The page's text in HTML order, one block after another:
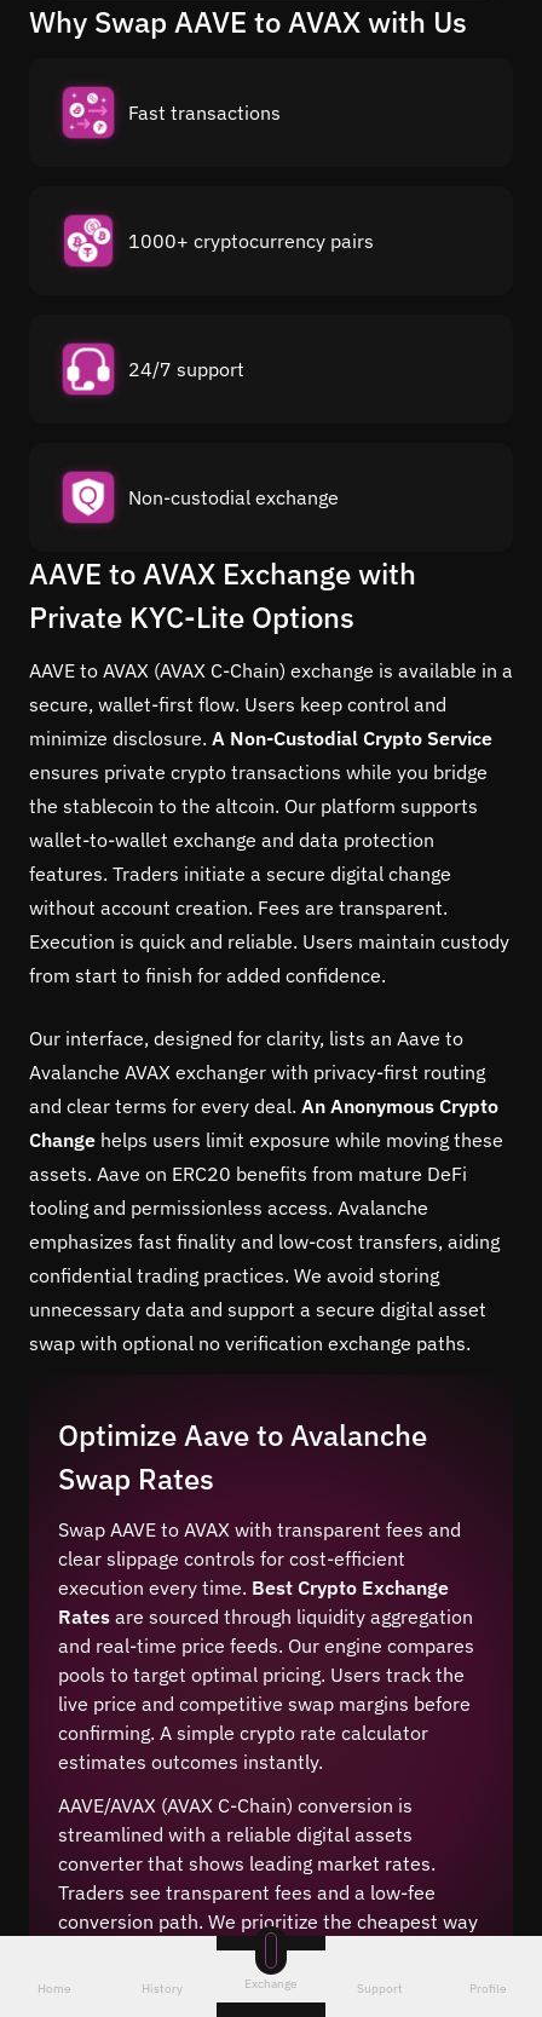
Why Swap AAVE to AVAX with Us
Fast transactions
1000+ cryptocurrency pairs
24/7 support
Non-custodial exchange
AAVE to AVAX Exchange with
Private KYC-Lite Options
AAVE to AVAX (AVAX C-Chain) exchange is available in a
secure, wallet-first flow. Users keep control and
minimize disclosure. A Non-Custodial Crypto Service
ensures private crypto transactions while you bridge
the stablecoin to the altcoin. Our platform supports
wallet-to-wallet exchange and data protection
features. Traders initiate a secure digital change
without account creation. Fees are transparent.
Execution is quick and reliable. Users maintain custody
from start to finish for added confidence.
Our interface, designed for clarity, lists an Aave to
Avalanche AVAX exchanger with privacy-first routing
and clear terms for every deal. An Anonymous Crypto
Change helps users limit exposure while moving these
assets. Aave on ERC20 benefits from mature DeFi
tooling and permissionless access. Avalanche
emphasizes fast finality and low-cost transfers, aiding
confidential trading practices. We avoid storing
unnecessary data and support a secure digital asset
swap with optional no verification exchange paths.
Optimize Aave to Avalanche
Swap Rates
Swap AAVE to AVAX with transparent fees and
clear slippage controls for cost-efficient
execution every time. Best Crypto Exchange
Rates are sourced through liquidity aggregation
and real-time price feeds. Our engine compares
pools to target optimal pricing. Users track the
live price and competitive swap margins before
confirming. A simple crypto rate calculator
estimates outcomes instantly.
AAVE/AVAX (AVAX C-Chain) conversion is
streamlined with a reliable digital assets
converter that shows leading market rates.
Traders see transparent fees and a low-fee
conversion path. We prioritize the cheapest way
to convert while keeping spreads tight and
execution consistent across market conditions.
Home History Exchange Support Profile